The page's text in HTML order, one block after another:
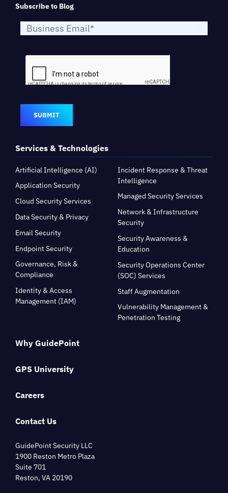
Why GuidePoint
GPS University
Careers
Contact Us
GuidePoint Security LLC
1900 Reston Metro Plaza
Suite 701
Reston, VA 20190
Services & Technologies
Artificial Intelligence (AI)
Application Security
Cloud Security Services
Data Security & Privacy
Email Security
Endpoint Security
Governance, Risk &
Compliance
Identity & Access
Management (IAM)
Incident Response & Threat
Intelligence
Managed Security Services
Network & Infrastructure
Security
Security Awareness &
Education
Security Operations Center
(SOC) Services
Staff Augmentation
Vulnerability Management &
Penetration Testing
Subscribe to Blog
SUBMIT